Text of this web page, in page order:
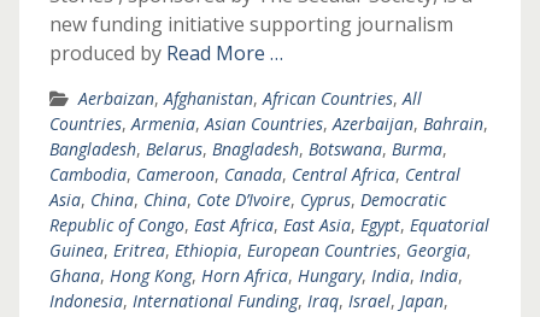
new funding initiative supporting journalism
produced by Read More …
Aerbaizan,Afghanistan,African Countries,All
Countries,Armenia,Asian Countries,Azerbaijan, Bahrain,
Bangladesh, Belarus, Bnagladesh, Botswana, Burma,
Cambodia, Cameroon, Canada, Central Africa, Central
Asia, China, China, Cote D’Ivoire, Cyprus, Democratic
Republic of Congo, East Africa, East Asia, Egypt, Equatorial
Guinea, Eritrea, Ethiopia, European Countries, Georgia,
Ghana, Hong Kong, Horn Africa, Hungary, India, India,
Indonesia, International Funding, Iraq, Israel, Japan,